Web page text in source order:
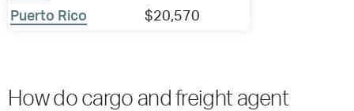
Puerto Rico
$20,570
How do cargo and freight agent